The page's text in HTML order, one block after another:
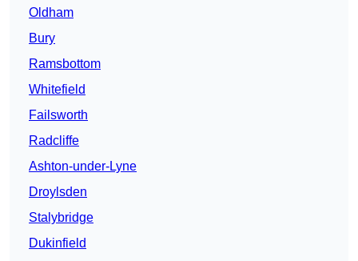
Oldham
Bury
Ramsbottom
Whitefield
Failsworth
Radcliffe
Ashton-under-Lyne
Droylsden
Stalybridge
Dukinfield